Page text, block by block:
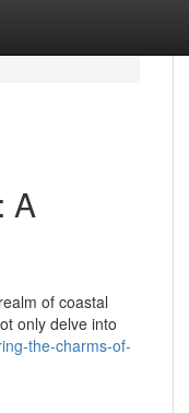
A
of coastal
only delve into
the-charms-of-